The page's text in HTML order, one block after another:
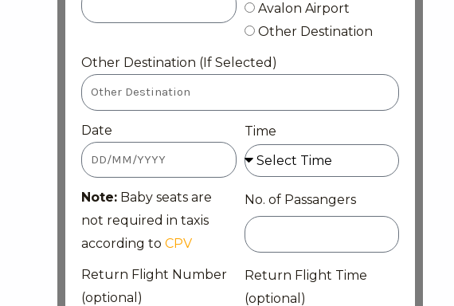
Avalon Airport
Other Destination
Other Destination (If Selected)
Date Time
Note: Baby seats are
not required in taxis
according to CPV
No. of Passangers
Return Flight Number
(optional)
Return Flight Time
(optional)